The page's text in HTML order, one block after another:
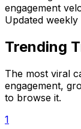
engagement
Updated weekly
Trending
The most viral
engagement,
to browse it.
1